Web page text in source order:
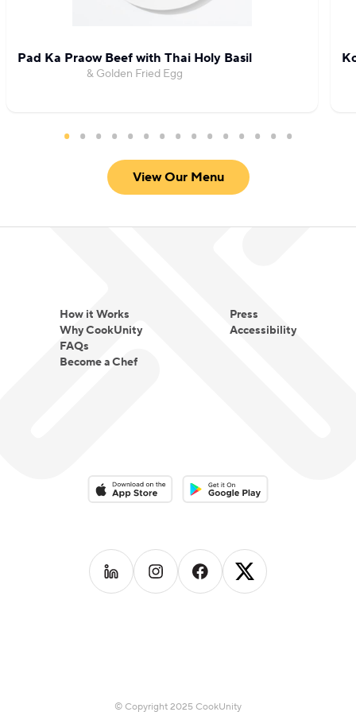
Pad Ka Praow Beef with Thai Holy Basil
& Golden Fried Egg
View Our Menu
How it Works
Why CookUnity
FAQs
Become a Chef
Press
Accessibility
Download on the App StoreDownload on the Google Play
Follow us on LinkedIn
Follow us on Instagram
Follow us on Facebook
Follow us on
© Copyright 2025 CookUnity